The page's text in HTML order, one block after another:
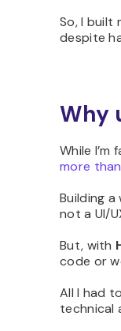
So, I built
despite
Why
While
more
Building
not a UI/
But, with
code or
All I had
technical